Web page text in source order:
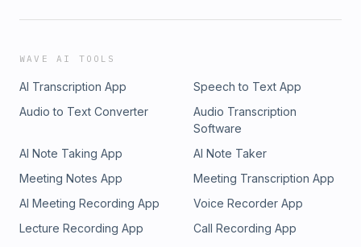
WAVE AI TOOLS
AI Transcription App
Speech to Text App
Audio to Text Converter
Audio Transcription
Software
AI Note Taking App
AI Note Taker
Meeting Notes App
Meeting Transcription App
AI Meeting Recording App
Voice Recorder App
Lecture Recording App
Call Recording App